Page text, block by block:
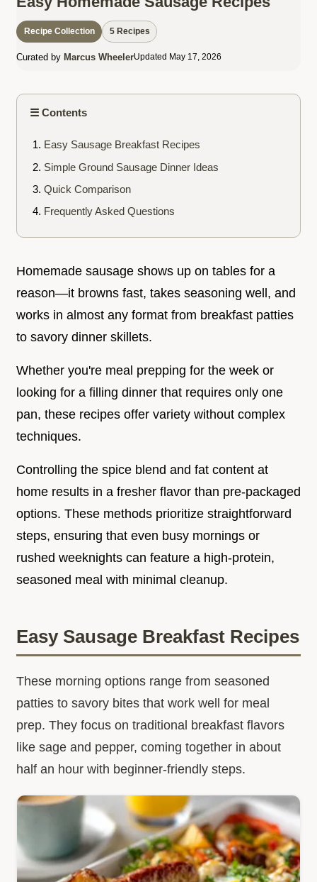
Recipe Collection 5 Recipes
Curated by Marcus WheelerUpdated May 17, 2026
☰ Contents
Easy Sausage Breakfast Recipes
Simple Ground Sausage Dinner Ideas
Quick Comparison
Frequently Asked Questions
Homemade sausage shows up on tables for a
reason—it browns fast, takes seasoning well, and
works in almost any format from breakfast patties
to savory dinner skillets.
Whether you're meal prepping for the week or
looking for a filling dinner that requires only one
pan, these recipes offer variety without complex
techniques.
Controlling the spice blend and fat content at
home results in a fresher flavor than pre-packaged
options. These methods prioritize straightforward
steps, ensuring that even busy mornings or
rushed weeknights can feature a high-protein,
seasoned meal with minimal cleanup.
Easy Sausage Breakfast Recipes
These morning options range from seasoned
patties to savory bites that work well for meal
prep. They focus on traditional breakfast flavors
like sage and pepper, coming together in about
half an hour with beginner-friendly steps.